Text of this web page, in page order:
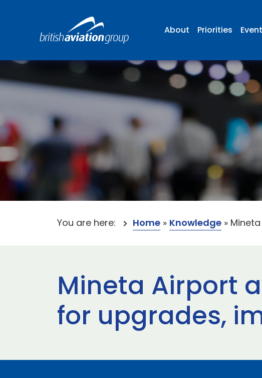
About Priorities
You are here: Home » Knowledge »
Mineta Airport
for upgrades,